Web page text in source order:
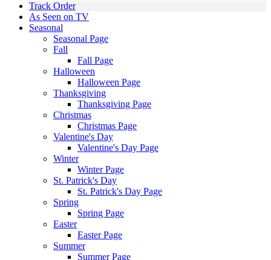
Track Order
As Seen on TV
Seasonal
Seasonal Page
Fall
Fall Page
Halloween
Halloween Page
Thanksgiving
Thanksgiving Page
Christmas
Christmas Page
Valentine's Day
Valentine's Day Page
Winter
Winter Page
St. Patrick's Day
St. Patrick's Day Page
Spring
Spring Page
Easter
Easter Page
Summer
Summer Page